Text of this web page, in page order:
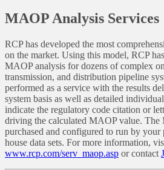
MAOP Analysis Services
RCP has developed the most
on the market. Using this model, RCP
MAOP analysis for dozens of complex
transmission, and distribution pipeline
performed as a service with the results
system basis as well as detailed
indicate the regulatory code citation or
driving the calculated MAOP value. The
purchased and configured to run by
house data sets. For more information,
www.rcp.com/serv_maop.asp or contact